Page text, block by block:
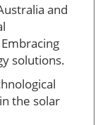
and
solutions.
the solar